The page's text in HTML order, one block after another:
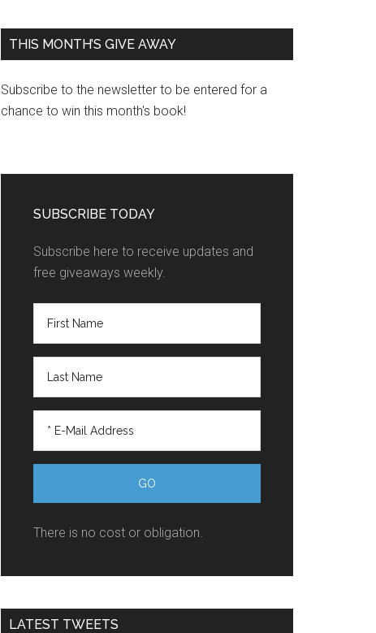
THIS MONTH’S GIVE AWAY
Subscribe to the newsletter to be entered for a
chance to win this month's book!
SUBSCRIBE TODAY
Subscribe here to receive updates and
free giveaways weekly.
There is no cost or obligation.
LATEST TWEETS